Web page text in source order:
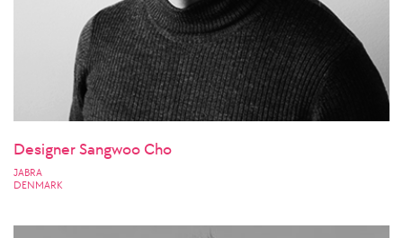
Designer Sangwoo Cho
JABRA
DENMARK